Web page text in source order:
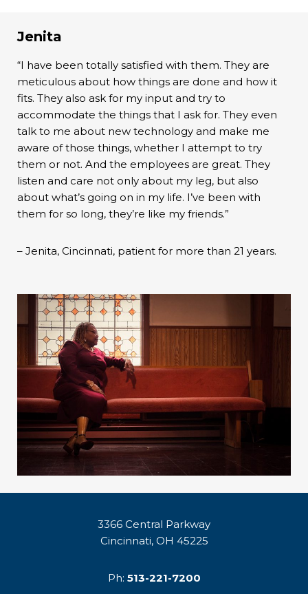
Jenita
“I have been totally satisfied with them. They are
meticulous about how things are done and how it
fits. They also ask for my input and try to
accommodate the things that I ask for. They even
talk to me about new technology and make me
aware of those things, whether I attempt to try
them or not. And the employees are great. They
listen and care not only about my leg, but also
about what’s going on in my life. I’ve been with
them for so long, they’re like my friends.”
– Jenita, Cincinnati, patient for more than 21 years.
3366 Central Parkway
Cincinnati, OH 45225
Ph: 513-221-7200